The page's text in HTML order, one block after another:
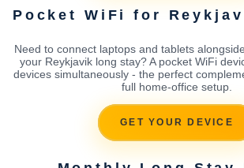
Pocket WiFi for
Need to connect laptops and tablets
your Reykjavik long stay? A pocket WiFi
devices simultaneously - the perfect
full home-office setup.
GET YOUR DEVICE